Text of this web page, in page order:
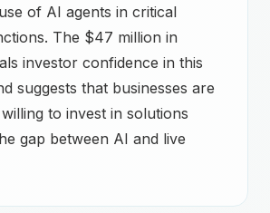
of AI agents in critical
The $47 million in
investor confidence in this
suggests that businesses are
to invest in solutions
gap between AI and live